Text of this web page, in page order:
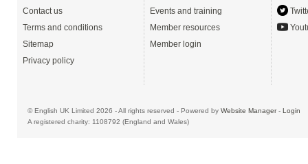
Contact us
Terms and conditions
Sitemap
Privacy policy
Events and training
Member resources
Member login
© English UK Limited 2026 - All rights reserved - Powered by Website Manager- Login
A registered charity: 1108792 (England and Wales)